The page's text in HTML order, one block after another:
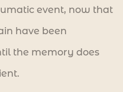
event, now that
have been
the memory does